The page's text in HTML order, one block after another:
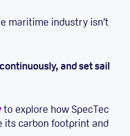
maritime industry isn’t
and set sail
to explore how SpecTec
its carbon footprint and